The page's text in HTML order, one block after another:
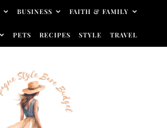
BUSINESS FAITH & FAMILY
PETS RECIPES STYLE TRAVEL